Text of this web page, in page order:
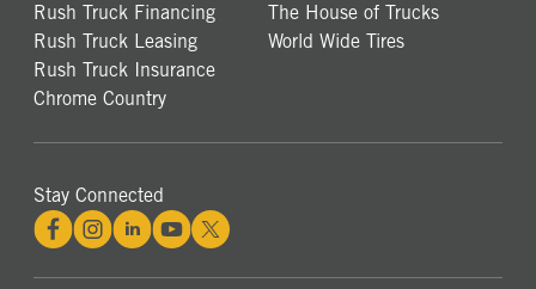
Rush Truck Financing
Rush Truck Leasing
Rush Truck Insurance
Chrome Country
The House of Trucks
World Wide Tires
Stay Connected